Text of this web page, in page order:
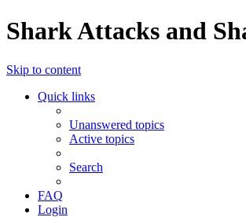
Shark Attacks and
Skip to content
Quick links
Unanswered topics
Active topics
Search
FAQ
Login